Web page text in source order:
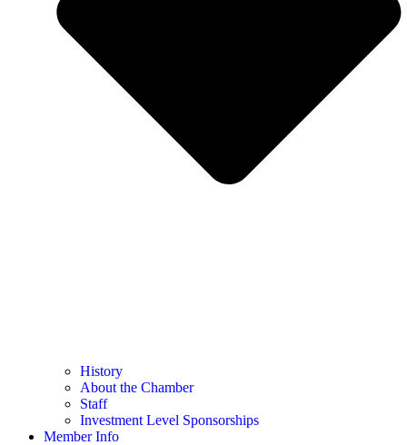
History
About the Chamber
Staff
Investment Level Sponsorships
Member Info